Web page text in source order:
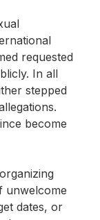
requested
In all
stepped
become
unwelcome
dates, or